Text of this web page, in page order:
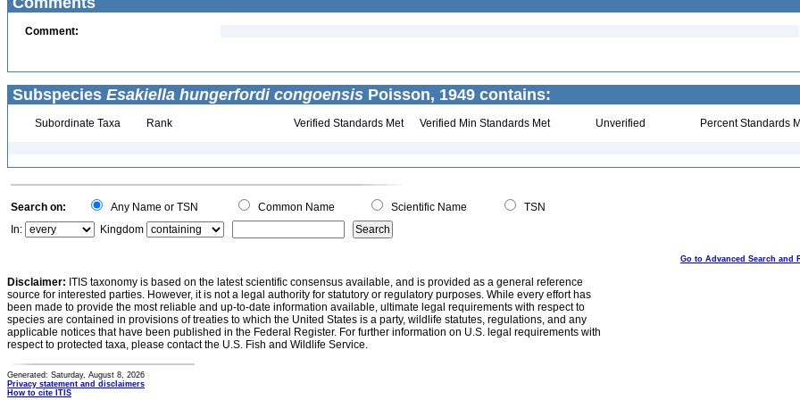
Comment:
Subspecies Esakiella hungerfordi congoensis Poisson, 1949 contains:
Subordinate Taxa Rank Verified Standards Met Verified Min Standards Met Unverified Percent Standards
Search on: Any Name or TSN Common Name Scientific Name
TSN
In:
Kingdom
Go to Advanced Search and
Disclaimer: ITIS taxonomy is based on the latest scientific consensus available, and is provided as a general reference
source for interested parties. However, it is not a legal authority for statutory or regulatory purposes. While every effort has
been made to provide the most reliable and up-to-date information available, ultimate legal requirements with respect to
species are contained in provisions of treaties to which the United States is a party, wildlife statutes, regulations, and any
applicable notices that have been published in the Federal Register. For further information on U.S. legal requirements with
respect to protected taxa, please contact the U.S. Fish and Wildlife Service.
Generated: Saturday, August 8, 2026
Privacy statement and disclaimers
How to cite ITIS